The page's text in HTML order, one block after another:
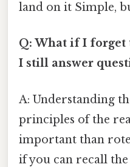
land on it Simple,
Q: What if I forget
I still answer
A: Understanding
principles of the
important than
if you can recall